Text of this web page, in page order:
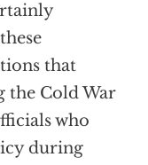
that
the Cold War
who
during